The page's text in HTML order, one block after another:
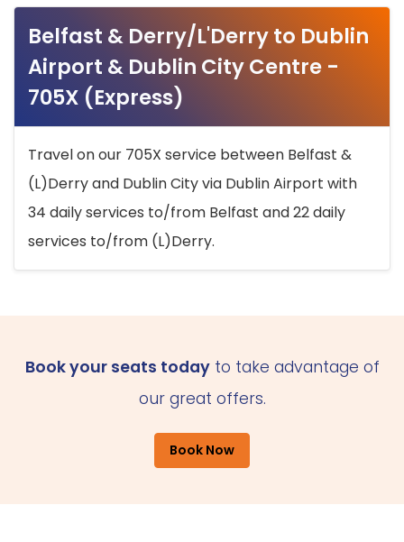
Belfast & Derry/L'Derry to Dublin
Airport & Dublin City Centre -
705X (Express)
Travel on our 705X service between Belfast &
(L)Derry and Dublin City via Dublin Airport with
34 daily services to/from Belfast and 22 daily
services to/from (L)Derry.
Book your seats todayto take advantage of
our great offers.
Book Now